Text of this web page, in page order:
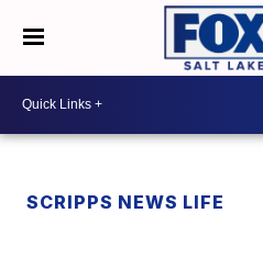
SCRIPPS NEWS LIFE